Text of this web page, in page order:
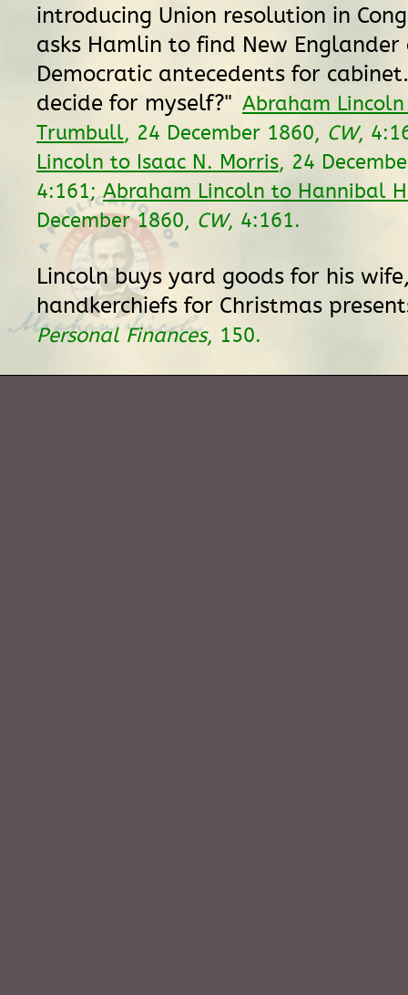
introducing Union resolution in
asks Hamlin to find New Englander
Democratic antecedents for
decide for myself?" Abraham
Trumbull, 24 December 1860, CW,
Lincoln to Isaac N. Morris, 24
4:161;Abraham Lincoln to Hannibal
December 1860, CW, 4:161.
Lincoln buys yard goods for his
handkerchiefs for Christmas
Personal Finances, 150.